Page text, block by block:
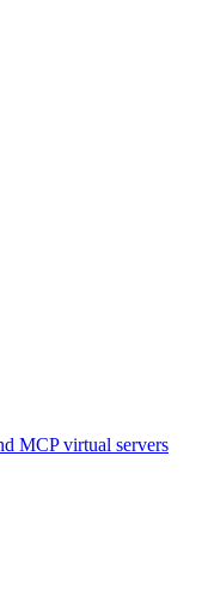
MCP virtual servers